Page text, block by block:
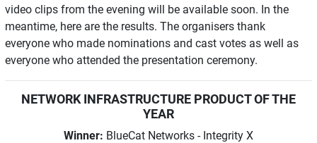
video clips from the evening will be available soon. In the
meantime, here are the results. The organisers thank
everyone who made nominations and cast votes as well as
everyone who attended the presentation ceremony.
NETWORK INFRASTRUCTURE PRODUCT OF THE
YEAR
Winner: BlueCat Networks - Integrity X